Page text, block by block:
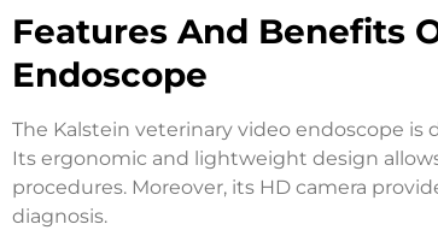
Features And Benefits
Endoscope
The Kalstein veterinary video endoscope
Its ergonomic and lightweight design
procedures. Moreover, its HD camera
diagnosis.